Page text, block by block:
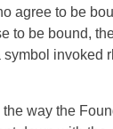
agree to be
to be bound,
symbol invoked
way the